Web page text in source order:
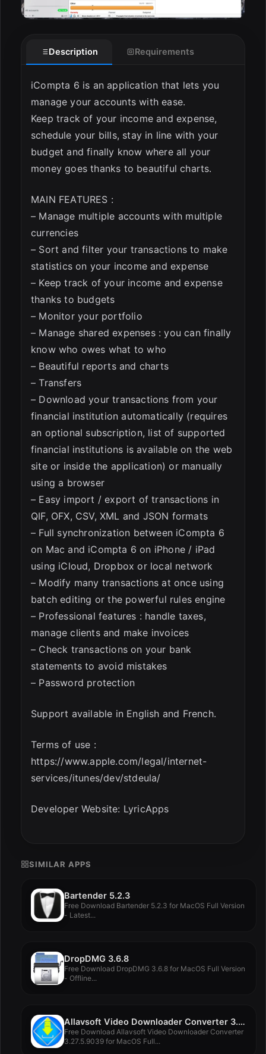
Description Requirements
iCompta 6 is an application that lets you
manage your accounts with ease.
Keep track of your income and expense,
schedule your bills, stay in line with your
budget and finally know where all your
money goes thanks to beautiful charts.
MAIN FEATURES :
– Manage multiple accounts with multiple
currencies
– Sort and filter your transactions to make
statistics on your income and expense
– Keep track of your income and expense
thanks to budgets
– Monitor your portfolio
– Manage shared expenses : you can finally
know who owes what to who
– Beautiful reports and charts
– Transfers
– Download your transactions from your
financial institution automatically (requires
an optional subscription, list of supported
financial institutions is available on the web
site or inside the application) or manually
using a browser
– Easy import / export of transactions in
QIF, OFX, CSV, XML and JSON formats
– Full synchronization between iCompta 6
on Mac and iCompta 6 on iPhone / iPad
using iCloud, Dropbox or local network
– Modify many transactions at once using
batch editing or the powerful rules engine
– Professional features : handle taxes,
manage clients and make invoices
– Check transactions on your bank
statements to avoid mistakes
– Password protection
Support available in English and French.
Terms of use :
https://www.apple.com/legal/internet-
services/itunes/dev/stdeula/
Developer Website: LyricApps
SIMILAR APPS
Bartender 5.2.3
Free Download Bartender 5.2.3 for MacOS Full Version
- Latest...
DropDMG 3.6.8
Free Download DropDMG 3.6.8 for MacOS Full Version
- Offline...
Allavsoft Video Downloader Converter 3.27.5.9039
Free Download Allavsoft Video Downloader Converter
3.27.5.9039 for MacOS Full...